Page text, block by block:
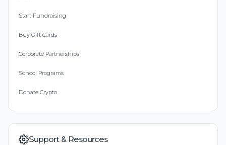
Start Fundraising
Buy Gift Cards
Corporate Partnerships
School Programs
Donate Crypto
Support & Resources